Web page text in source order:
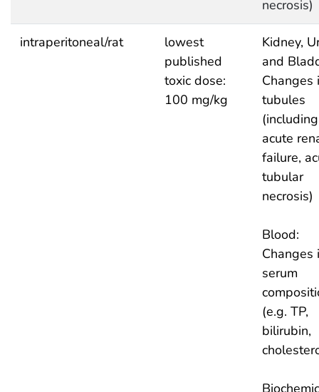
necrosis)
intraperitoneal/rat
lowest
published
toxic dose:
100 mg/kg
Kidney,
and
Changes
tubules
(including
acute
failure,
tubular
necrosis)
Blood:
Changes
serum
(e.g. TP,
bilirubin,